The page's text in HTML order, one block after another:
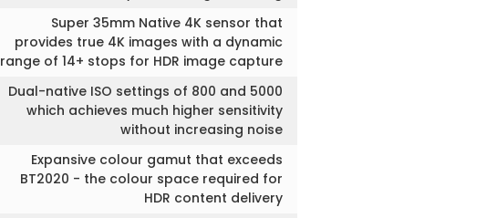
Super 35mm Native 4K sensor that
provides true 4K images with a dynamic
range of 14+ stops for HDR image capture
Dual-native ISO settings of 800 and 5000
which achieves much higher sensitivity
without increasing noise
Expansive colour gamut that exceeds
BT2020 - the colour space required for
HDR content delivery